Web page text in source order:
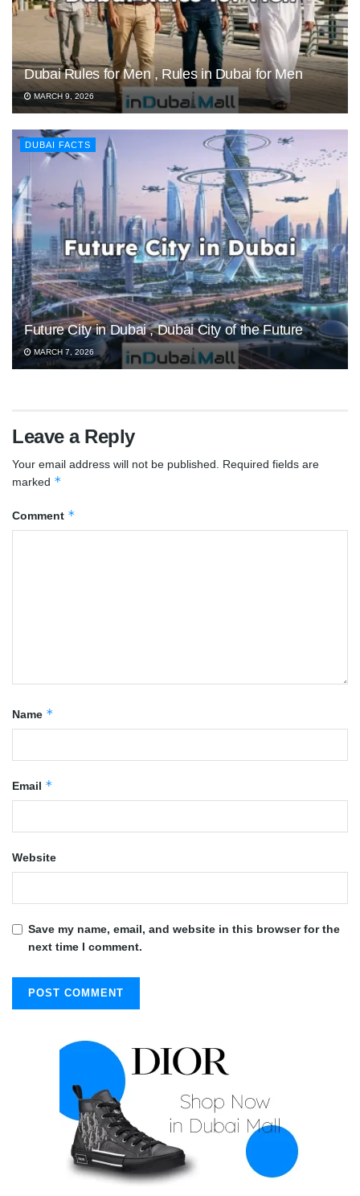
Dubai Rules for Men , Rules in Dubai for Men
MARCH 9, 2026
DUBAI FACTS
Future City in Dubai , Dubai City of the Future
MARCH 7, 2026
Leave a Reply
Your email address will not be published. Required fields are
marked *
Comment *
Name *
Email *
Website
Save my name, email, and website in this browser for the
next time I comment.